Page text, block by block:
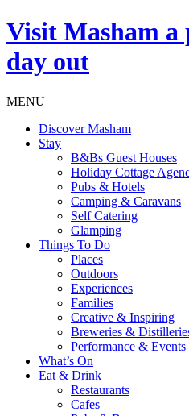
Visit Masham a
day out
MENU
Discover Masham
Stay
B&Bs Guest Houses
Holiday Cottage
Pubs & Hotels
Camping & Caravans
Self Catering
Glamping
Things To Do
Places
Outdoors
Experiences
Families
Creative & Inspiring
Breweries &
Performance & Events
What’s On
Eat & Drink
Restaurants
Cafes